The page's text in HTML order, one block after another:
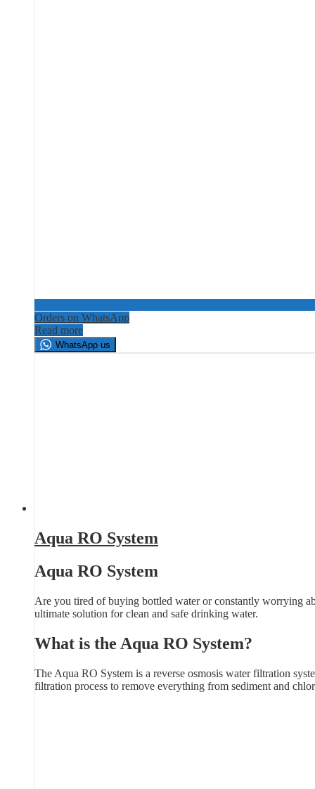
Orders on WhatsApp
Read more
WhatsApp us
Aqua RO System
Aqua RO System
Are you tired of buying bottled water or constantly worrying
ultimate solution for clean and safe drinking water.
What is the Aqua RO System?
The Aqua RO System is a reverse osmosis water filtration
filtration process to remove everything from sediment and